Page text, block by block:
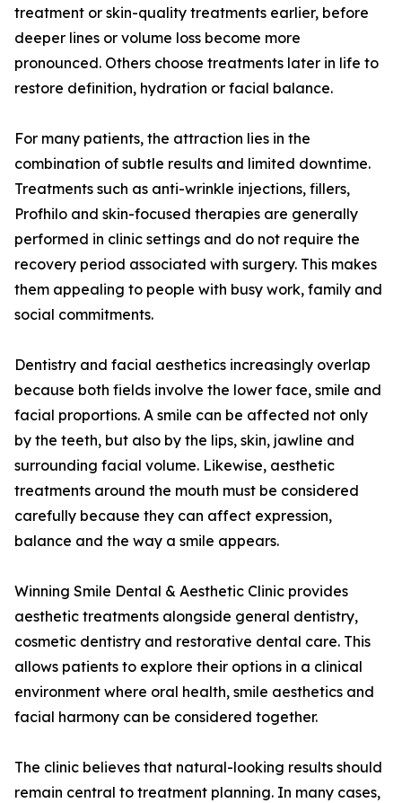
treatment or skin-quality treatments earlier, before
deeper lines or volume loss become more
pronounced. Others choose treatments later in life to
restore definition, hydration or facial balance.
For many patients, the attraction lies in the
combination of subtle results and limited downtime.
Treatments such as anti-wrinkle injections, fillers,
Profhilo and skin-focused therapies are generally
performed in clinic settings and do not require the
recovery period associated with surgery. This makes
them appealing to people with busy work, family and
social commitments.
Dentistry and facial aesthetics increasingly overlap
because both fields involve the lower face, smile and
facial proportions. A smile can be affected not only
by the teeth, but also by the lips, skin, jawline and
surrounding facial volume. Likewise, aesthetic
treatments around the mouth must be considered
carefully because they can affect expression,
balance and the way a smile appears.
Winning Smile Dental & Aesthetic Clinic provides
aesthetic treatments alongside general dentistry,
cosmetic dentistry and restorative dental care. This
allows patients to explore their options in a clinical
environment where oral health, smile aesthetics and
facial harmony can be considered together.
The clinic believes that natural-looking results should
remain central to treatment planning. In many cases,